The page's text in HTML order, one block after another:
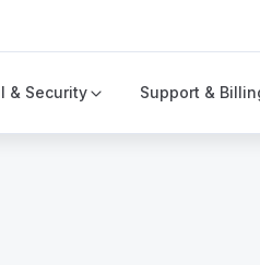
& Security Support &